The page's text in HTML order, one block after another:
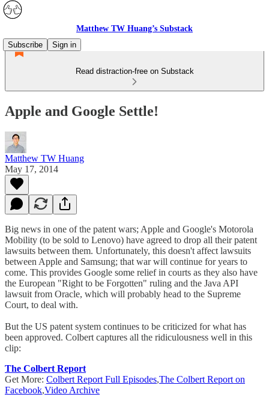
Matthew TW Huang’s Substack
Subscribe
Sign in
Read distraction-free on Substack
Apple and Google Settle!
Matthew TW Huang
May 17, 2014
Big news in one of the patent wars; Apple and Google's Motorola
Mobility (to be sold to Lenovo) have agreed to drop all their patent
lawsuits between them. Unfortunately, this doesn't affect lawsuits
between Apple and Samsung; that war will continue for years to
come. This provides Google some relief in courts as they also have
the European "Right to be Forgotten" ruling and the Java API
lawsuit from Oracle, which will probably head to the Supreme
Court, to deal with.
But the US patent system continues to be criticized for what has
been approved. Colbert captures all the ridiculousness well in this
clip:
The Colbert Report
Get More: Colbert Report Full Episodes,The Colbert Report on
Facebook,Video Archive